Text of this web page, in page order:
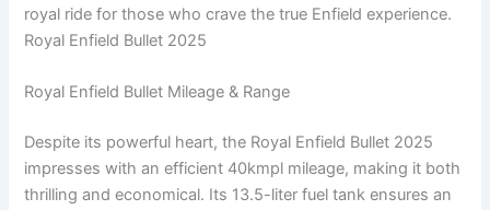
royal ride for those who crave the true Enfield experience.
Royal Enfield Bullet 2025
Royal Enfield Bullet Mileage & Range
Despite its powerful heart, the Royal Enfield Bullet 2025
impresses with an efficient 40kmpl mileage, making it both
thrilling and economical. Its 13.5-liter fuel tank ensures an